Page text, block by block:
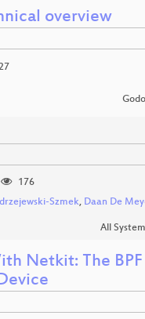
overview
176
Szmek, Daan De
All
Netkit: The BPF